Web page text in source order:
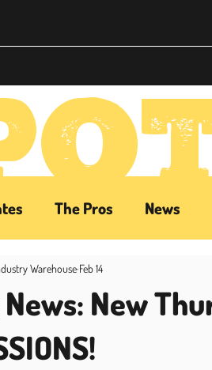
The Pros News
New
Warehouse Feb 14